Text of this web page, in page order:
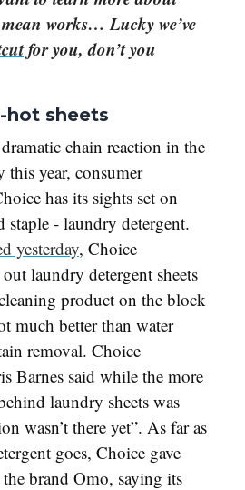
works… Lucky we’ve
for you, don’t you
hot sheets
chain reaction in the
this year, consumer
has its sights set on
staple - laundry detergent.
yesterday, Choice
laundry detergent sheets
product on the block
much better than water
removal. Choice
Barnes said while the more
laundry sheets was
wasn’t there yet”. As far as
goes, Choice gave
brand Omo, saying its